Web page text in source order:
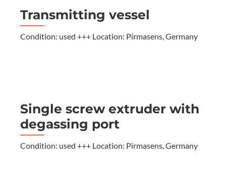
Transmitting vessel
Condition: used +++ Location: Pirmasens, Germany
Single screw extruder with
degassing port
Condition: used +++ Location: Pirmasens, Germany